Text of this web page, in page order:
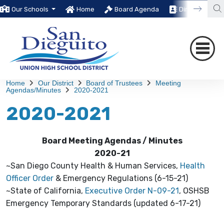
Our Schools Home Board Agenda Directory
Home Our District Board of Trustees
Meeting
Agendas/Minutes
2020-2021
2020-2021
Board Meeting Agendas / Minutes
2020-21
~San Diego County Health & Human Services, Health
Officer Order & Emergency Regulations (6-15-21)
~State of California, Executive Order N-09-21 , OSHSB
Emergency Temporary Standards (updated 6-17-21)